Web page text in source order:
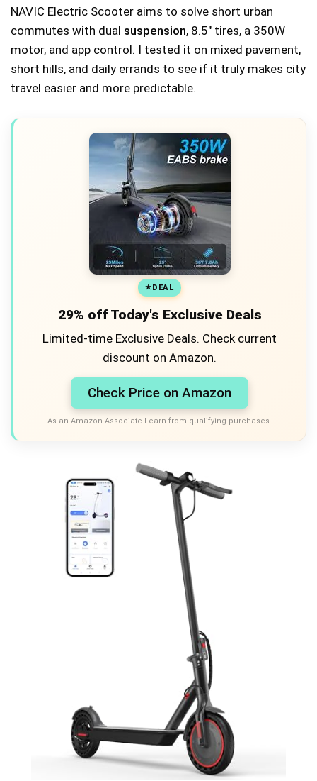
NAVIC Electric Scooter aims to solve short urban
commutes with dual suspension, 8.5" tires, a 350W
motor, and app control. I tested it on mixed pavement,
short hills, and daily errands to see if it truly makes city
travel easier and more predictable.
DEAL
29% off Today's Exclusive Deals
Limited-time Exclusive Deals. Check current
discount on Amazon.
Check Price on Amazon
As an Amazon Associate I earn from qualifying purchases.